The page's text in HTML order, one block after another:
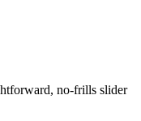
no-frills slider